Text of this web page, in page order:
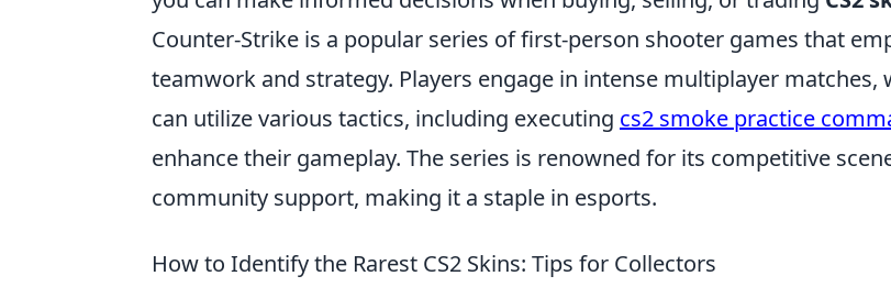
Counter-Strike is a popular series of first-person shooter games that
teamwork and strategy. Players engage in intense multiplayer matches,
can utilize various tactics, including executing cs2 smoke practice
enhance their gameplay. The series is renowned for its competitive
community support, making it a staple in esports.
How to Identify the Rarest CS2 Skins: Tips for Collectors